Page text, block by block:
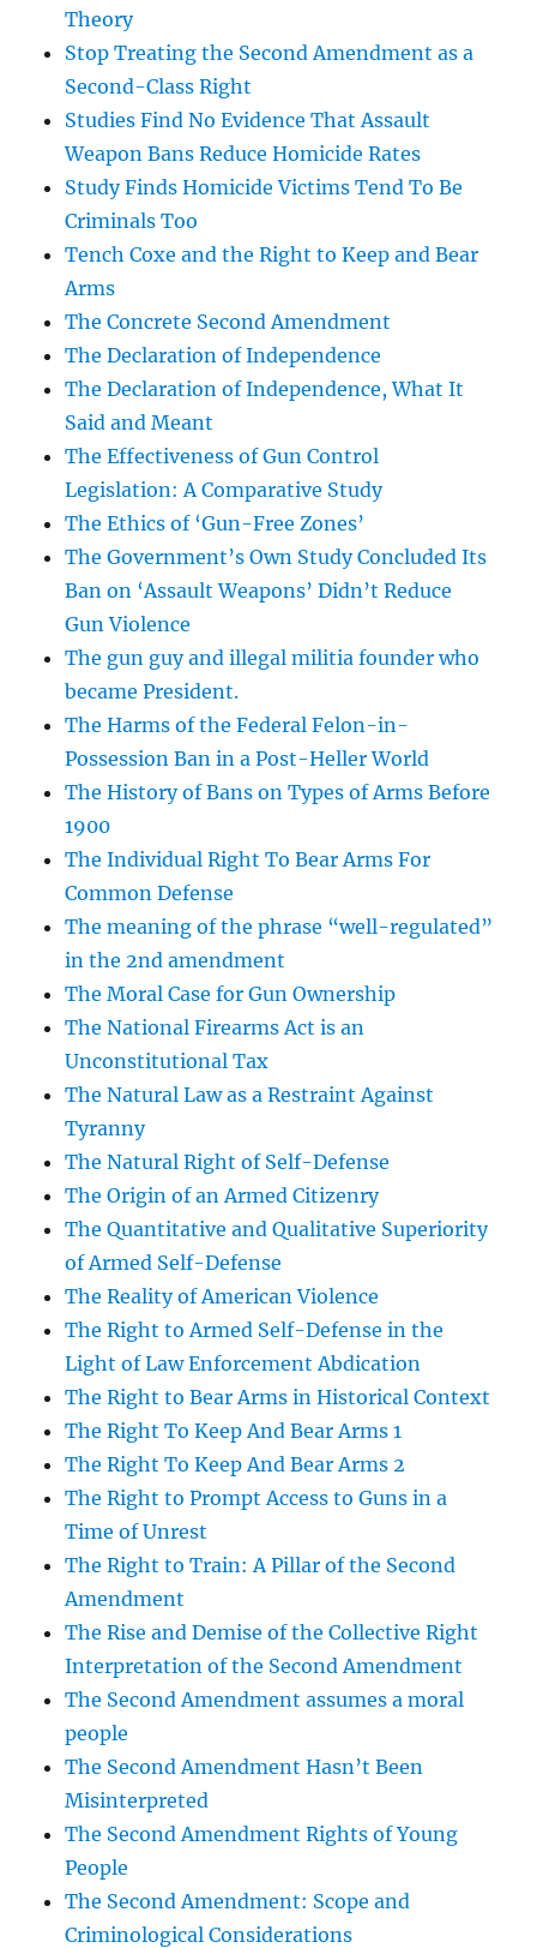
Theory
Stop Treating the Second Amendment as a
Second-Class Right
Studies Find No Evidence That Assault
Weapon Bans Reduce Homicide Rates
Study Finds Homicide Victims Tend To Be
Criminals Too
Tench Coxe and the Right to Keep and Bear
Arms
The Concrete Second Amendment
The Declaration of Independence
The Declaration of Independence, What It
Said and Meant
The Effectiveness of Gun Control
Legislation: A Comparative Study
The Ethics of ‘Gun-Free Zones’
The Government’s Own Study Concluded Its
Ban on ‘Assault Weapons’ Didn’t Reduce
Gun Violence
The gun guy and illegal militia founder who
became President.
The Harms of the Federal Felon-in-
Possession Ban in a Post-Heller World
The History of Bans on Types of Arms Before
1900
The Individual Right To Bear Arms For
Common Defense
The meaning of the phrase “well-regulated”
in the 2nd amendment
The Moral Case for Gun Ownership
The National Firearms Act is an
Unconstitutional Tax
The Natural Law as a Restraint Against
Tyranny
The Natural Right of Self-Defense
The Origin of an Armed Citizenry
The Quantitative and Qualitative Superiority
of Armed Self-Defense
The Reality of American Violence
The Right to Armed Self-Defense in the
Light of Law Enforcement Abdication
The Right to Bear Arms in Historical Context
The Right To Keep And Bear Arms 1
The Right To Keep And Bear Arms 2
The Right to Prompt Access to Guns in a
Time of Unrest
The Right to Train: A Pillar of the Second
Amendment
The Rise and Demise of the Collective Right
Interpretation of the Second Amendment
The Second Amendment assumes a moral
people
The Second Amendment Hasn’t Been
Misinterpreted
The Second Amendment Rights of Young
People
The Second Amendment: Scope and
Criminological Considerations